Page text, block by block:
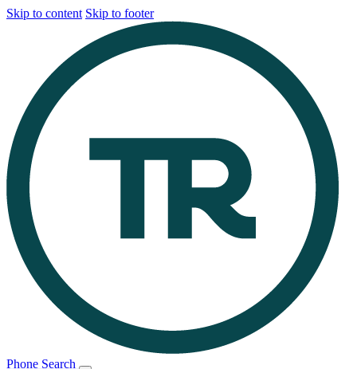
Skip to content Skip to footer
Phone Search